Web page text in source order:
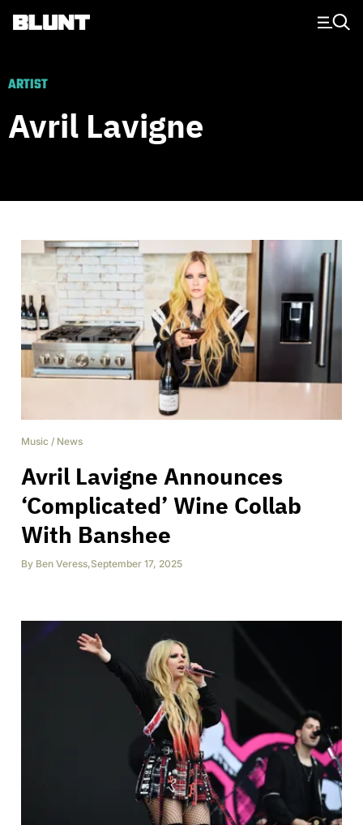
Main Navigation
ARTIST
Avril Lavigne
Music / News
Avril Lavigne Announces
‘Complicated’ Wine Collab
With Banshee
By Ben Veress,September 17, 2025